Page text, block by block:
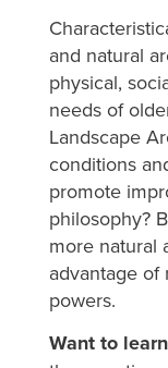
and natural
physical,
needs of
Landscape
conditions
promote
philosophy?
more natural
advantage of
powers.
Want to